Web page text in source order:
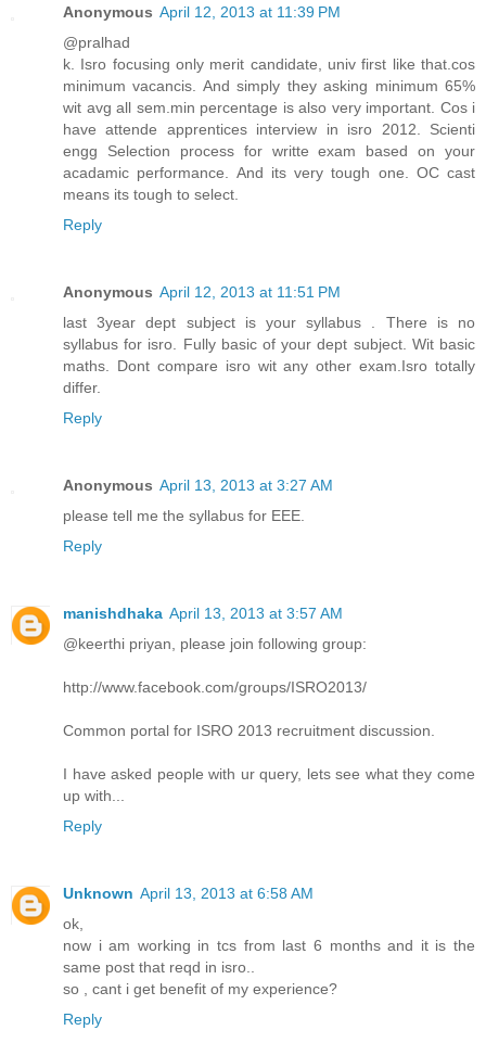
Anonymous April 12, 2013 at 11:39 PM
@pralhad
k. Isro focusing only merit candidate, univ first like that.cos
minimum vacancis. And simply they asking minimum 65%
wit avg all sem.min percentage is also very important. Cos i
have attende apprentices interview in isro 2012. Scienti
engg Selection process for writte exam based on your
acadamic performance. And its very tough one. OC cast
means its tough to select.
Reply
Anonymous April 12, 2013 at 11:51 PM
last 3year dept subject is your syllabus . There is no
syllabus for isro. Fully basic of your dept subject. Wit basic
maths. Dont compare isro wit any other exam.Isro totally
differ.
Reply
Anonymous April 13, 2013 at 3:27 AM
please tell me the syllabus for EEE.
Reply
manishdhaka April 13, 2013 at 3:57 AM
@keerthi priyan, please join following group:
http://www.facebook.com/groups/ISRO2013/
Common portal for ISRO 2013 recruitment discussion.
I have asked people with ur query, lets see what they come
up with...
Reply
Unknown April 13, 2013 at 6:58 AM
ok,
now i am working in tcs from last 6 months and it is the
same post that reqd in isro..
so , cant i get benefit of my experience?
Reply